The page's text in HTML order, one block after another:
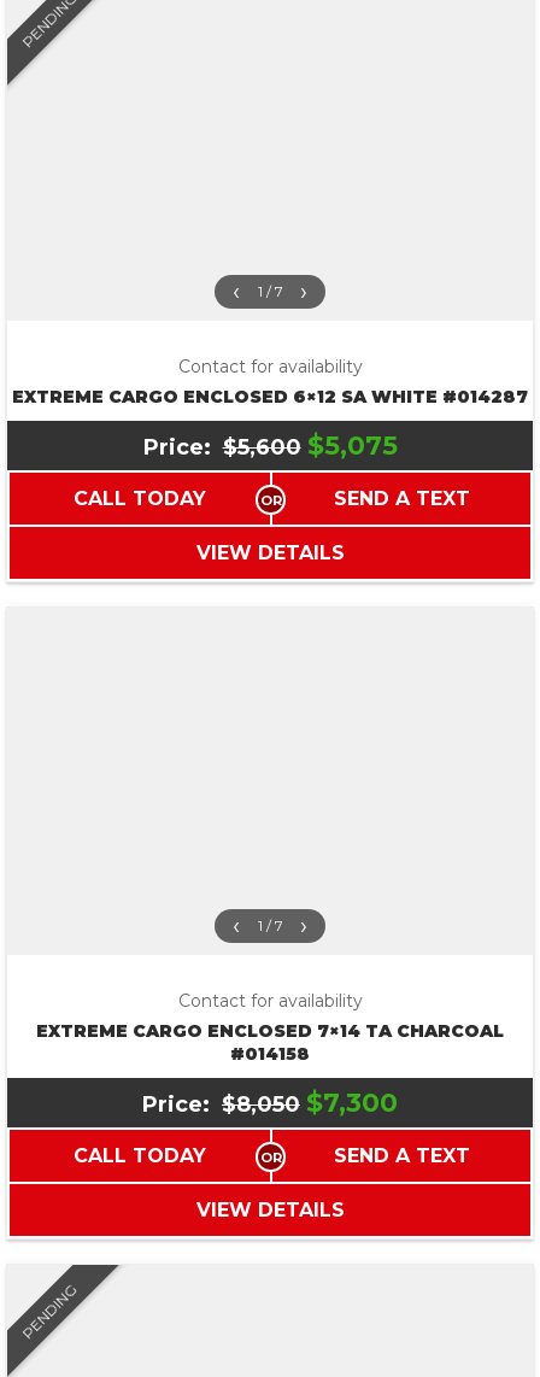
‹ 1 / 7 ›
PENDING
Contact for availability
EXTREME CARGO ENCLOSED 6×12 SA WHITE #014287
Price: $5,600 $5,075
CALL TODAY SEND A TEXT
VIEW DETAILS
‹ 1 / 7 ›
Contact for availability
EXTREME CARGO ENCLOSED 7×14 TA CHARCOAL
#014158
Price: $8,050 $7,300
CALL TODAY SEND A TEXT
VIEW DETAILS
PENDING